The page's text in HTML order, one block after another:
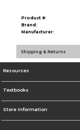
Product #:
Brand:
Manufacturer:
Shipping & Returns
Resources
Textbooks
Store Information